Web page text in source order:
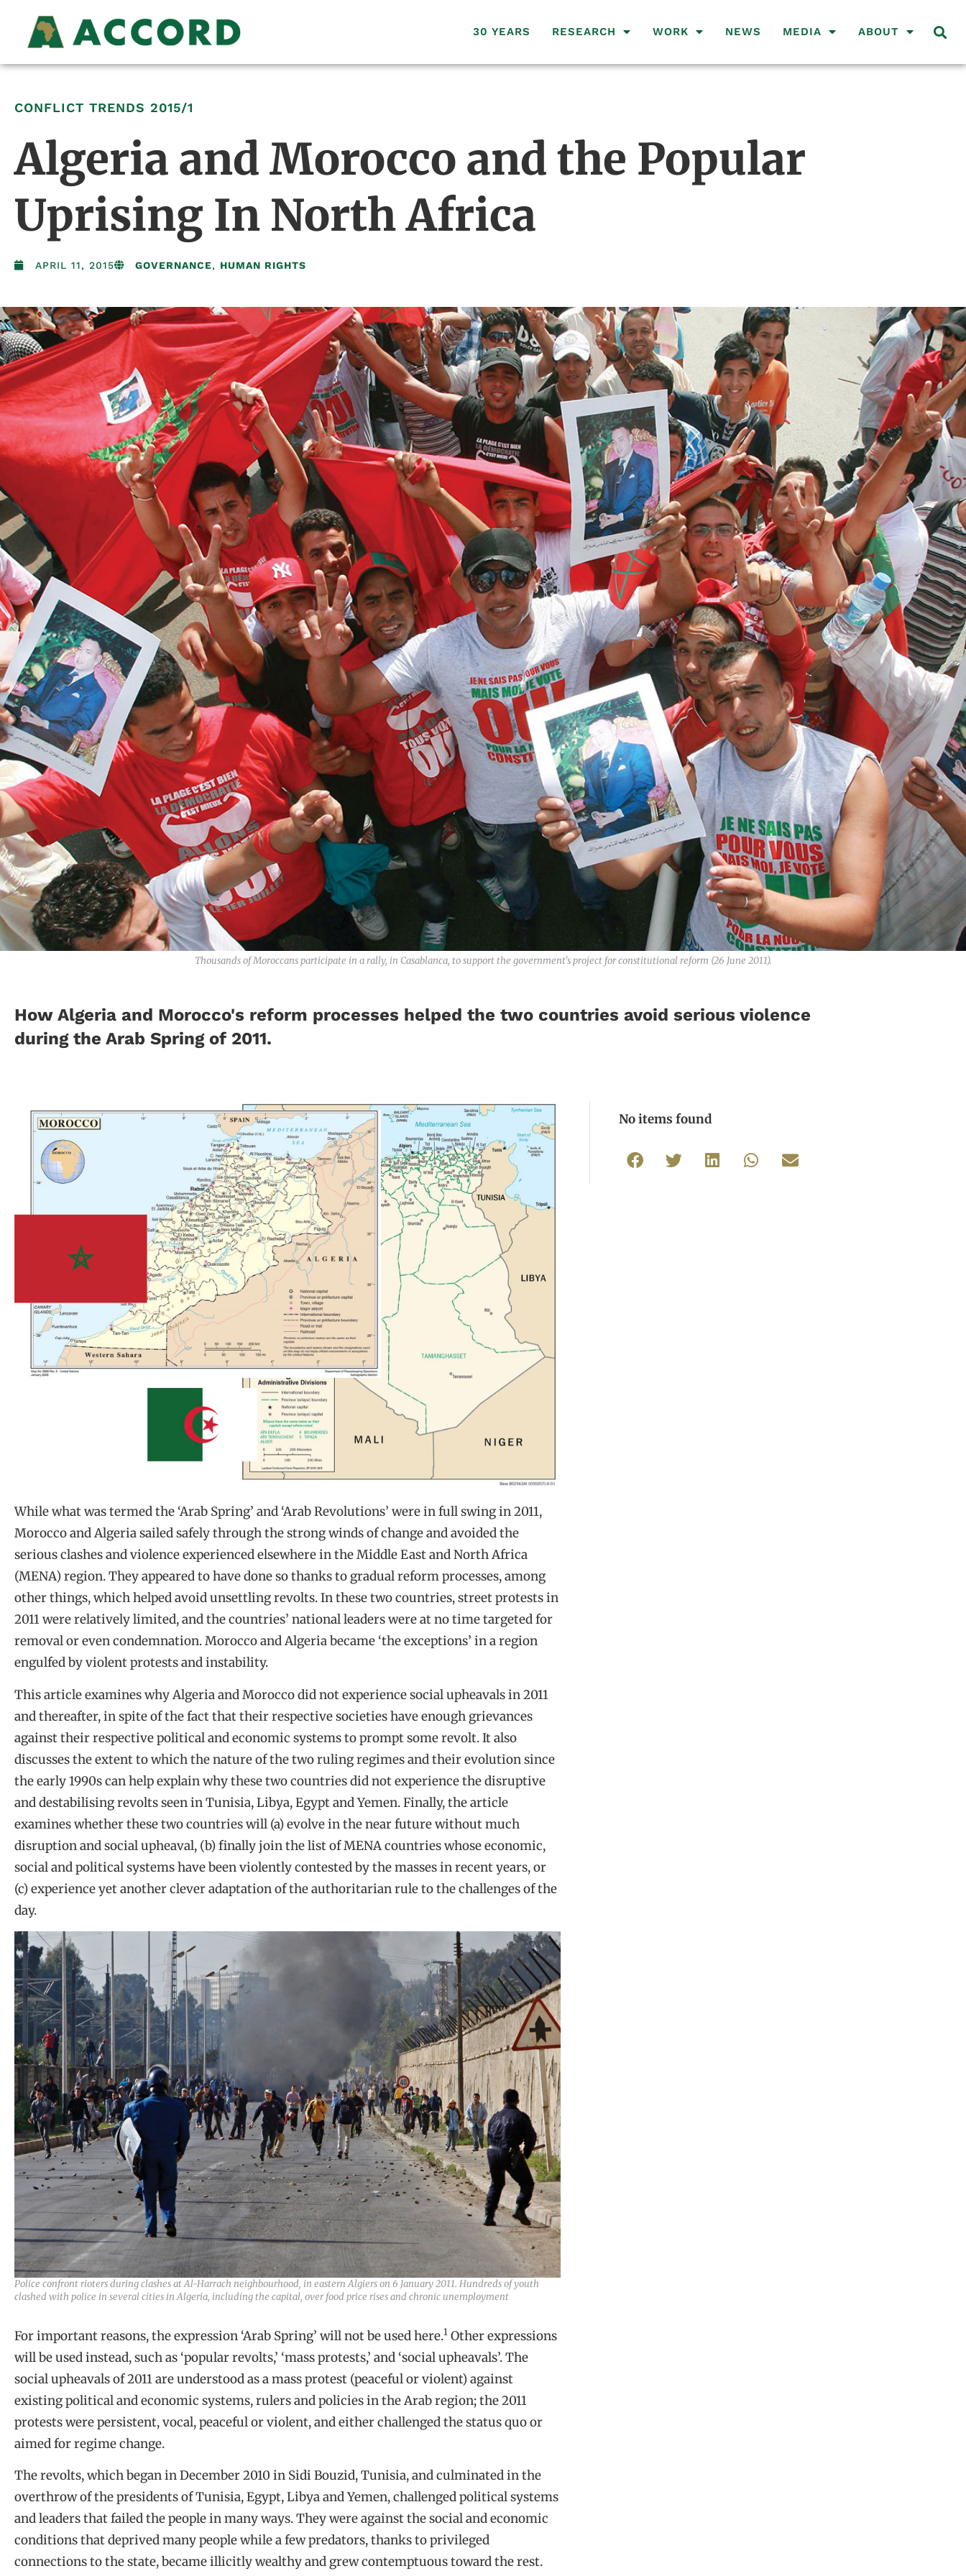
30 YEARS RESEARCH WORK NEWS MEDIA ABOUT
CONFLICT TRENDS 2015/1
Algeria and Morocco and the Popular
Uprising In North Africa
APRIL 11, 2015 GOVERNANCE, HUMAN RIGHTS
Thousands of Moroccans participate in a rally, in Casablanca, to support the government's project for constitutional reform (26 June 2011).
How Algeria and Morocco's reform processes helped the two countries avoid serious violence
during the Arab Spring of 2011.
While what was termed the ‘Arab Spring’ and ‘Arab Revolutions’ were in full swing in 2011,
Morocco and Algeria sailed safely through the strong winds of change and avoided the
serious clashes and violence experienced elsewhere in the Middle East and North Africa
(MENA) region. They appeared to have done so thanks to gradual reform processes, among
other things, which helped avoid unsettling revolts. In these two countries, street protests in
2011 were relatively limited, and the countries’ national leaders were at no time targeted for
removal or even condemnation. Morocco and Algeria became ‘the exceptions’ in a region
engulfed by violent protests and instability.
This article examines why Algeria and Morocco did not experience social upheavals in 2011
and thereafter, in spite of the fact that their respective societies have enough grievances
against their respective political and economic systems to prompt some revolt. It also
discusses the extent to which the nature of the two ruling regimes and their evolution since
the early 1990s can help explain why these two countries did not experience the disruptive
and destabilising revolts seen in Tunisia, Libya, Egypt and Yemen. Finally, the article
examines whether these two countries will (a) evolve in the near future without much
disruption and social upheaval, (b) finally join the list of MENA countries whose economic,
social and political systems have been violently contested by the masses in recent years, or
(c) experience yet another clever adaptation of the authoritarian rule to the challenges of the
day.
Police confront rioters during clashes at Al-Harrach neighbourhood, in eastern Algiers on 6 January 2011. Hundreds of youth
clashed with police in several cities in Algeria, including the capital, over food price rises and chronic unemployment
For important reasons, the expression ‘Arab Spring’ will not be used here.1 Other expressions
will be used instead, such as ‘popular revolts,’ ‘mass protests,’ and ‘social upheavals’. The
social upheavals of 2011 are understood as a mass protest (peaceful or violent) against
existing political and economic systems, rulers and policies in the Arab region; the 2011
protests were persistent, vocal, peaceful or violent, and either challenged the status quo or
aimed for regime change.
The revolts, which began in December 2010 in Sidi Bouzid, Tunisia, and culminated in the
overthrow of the presidents of Tunisia, Egypt, Libya and Yemen, challenged political systems
and leaders that failed the people in many ways. They were against the social and economic
conditions that deprived many people while a few predators, thanks to privileged
connections to the state, became illicitly wealthy and grew contemptuous toward the rest.
No items found